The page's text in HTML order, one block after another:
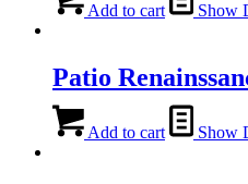
Add to cart Show
Patio
Add to cart Show